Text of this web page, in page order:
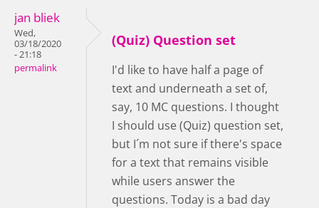
jan bliek
Wed,
03/18/2020
- 21:18
permalink
(Quiz) Question set
I'd like to have half a page of
text and underneath a set of,
say, 10 MC questions. I thought
I should use (Quiz) question set,
but I´m not sure if there's space
for a text that remains visible
while users answer the
questions. Today is a bad day